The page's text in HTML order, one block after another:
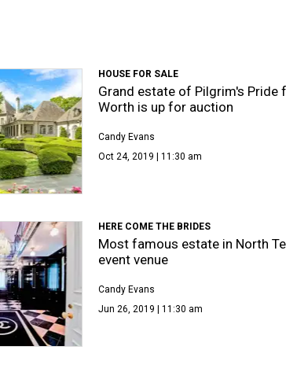
HOUSE FOR SALE
Grand estate of Pilgrim's
Worth is up for auction
Candy Evans
Oct 24, 2019 | 11:30 am
HERE COME THE BRIDES
Most famous estate in North
event venue
Candy Evans
Jun 26, 2019 | 11:30 am